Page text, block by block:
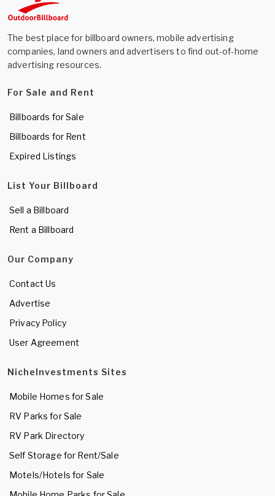
The best place for billboard owners, mobile advertising
companies, land owners and advertisers to find out-of-home
advertising resources.
For Sale and Rent
Billboards for Sale
Billboards for Rent
Expired Listings
List Your Billboard
Sell a Billboard
Rent a Billboard
Our Company
Contact Us
Advertise
Privacy Policy
User Agreement
NicheInvestments Sites
Mobile Homes for Sale
RV Parks for Sale
RV Park Directory
Self Storage for Rent/Sale
Motels/Hotels for Sale